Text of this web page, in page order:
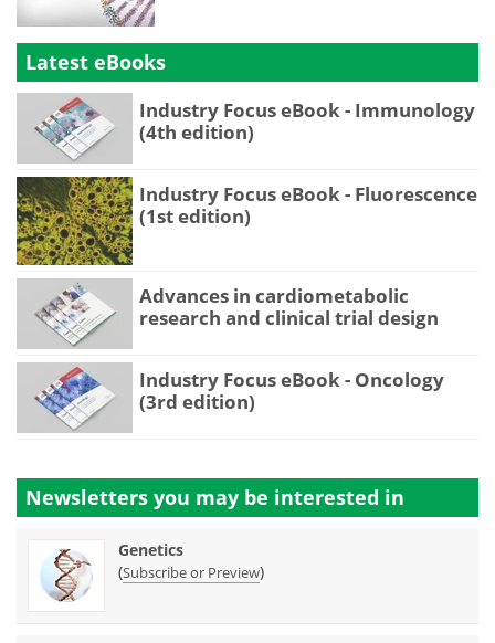
Latest eBooks
Industry Focus eBook - Immunology
(4th edition)
Industry Focus eBook - Fluorescence
(1st edition)
Advances in cardiometabolic
research and clinical trial design
Industry Focus eBook - Oncology
(3rd edition)
Newsletters you may be interested in
Genetics
(Subscribe or Preview)